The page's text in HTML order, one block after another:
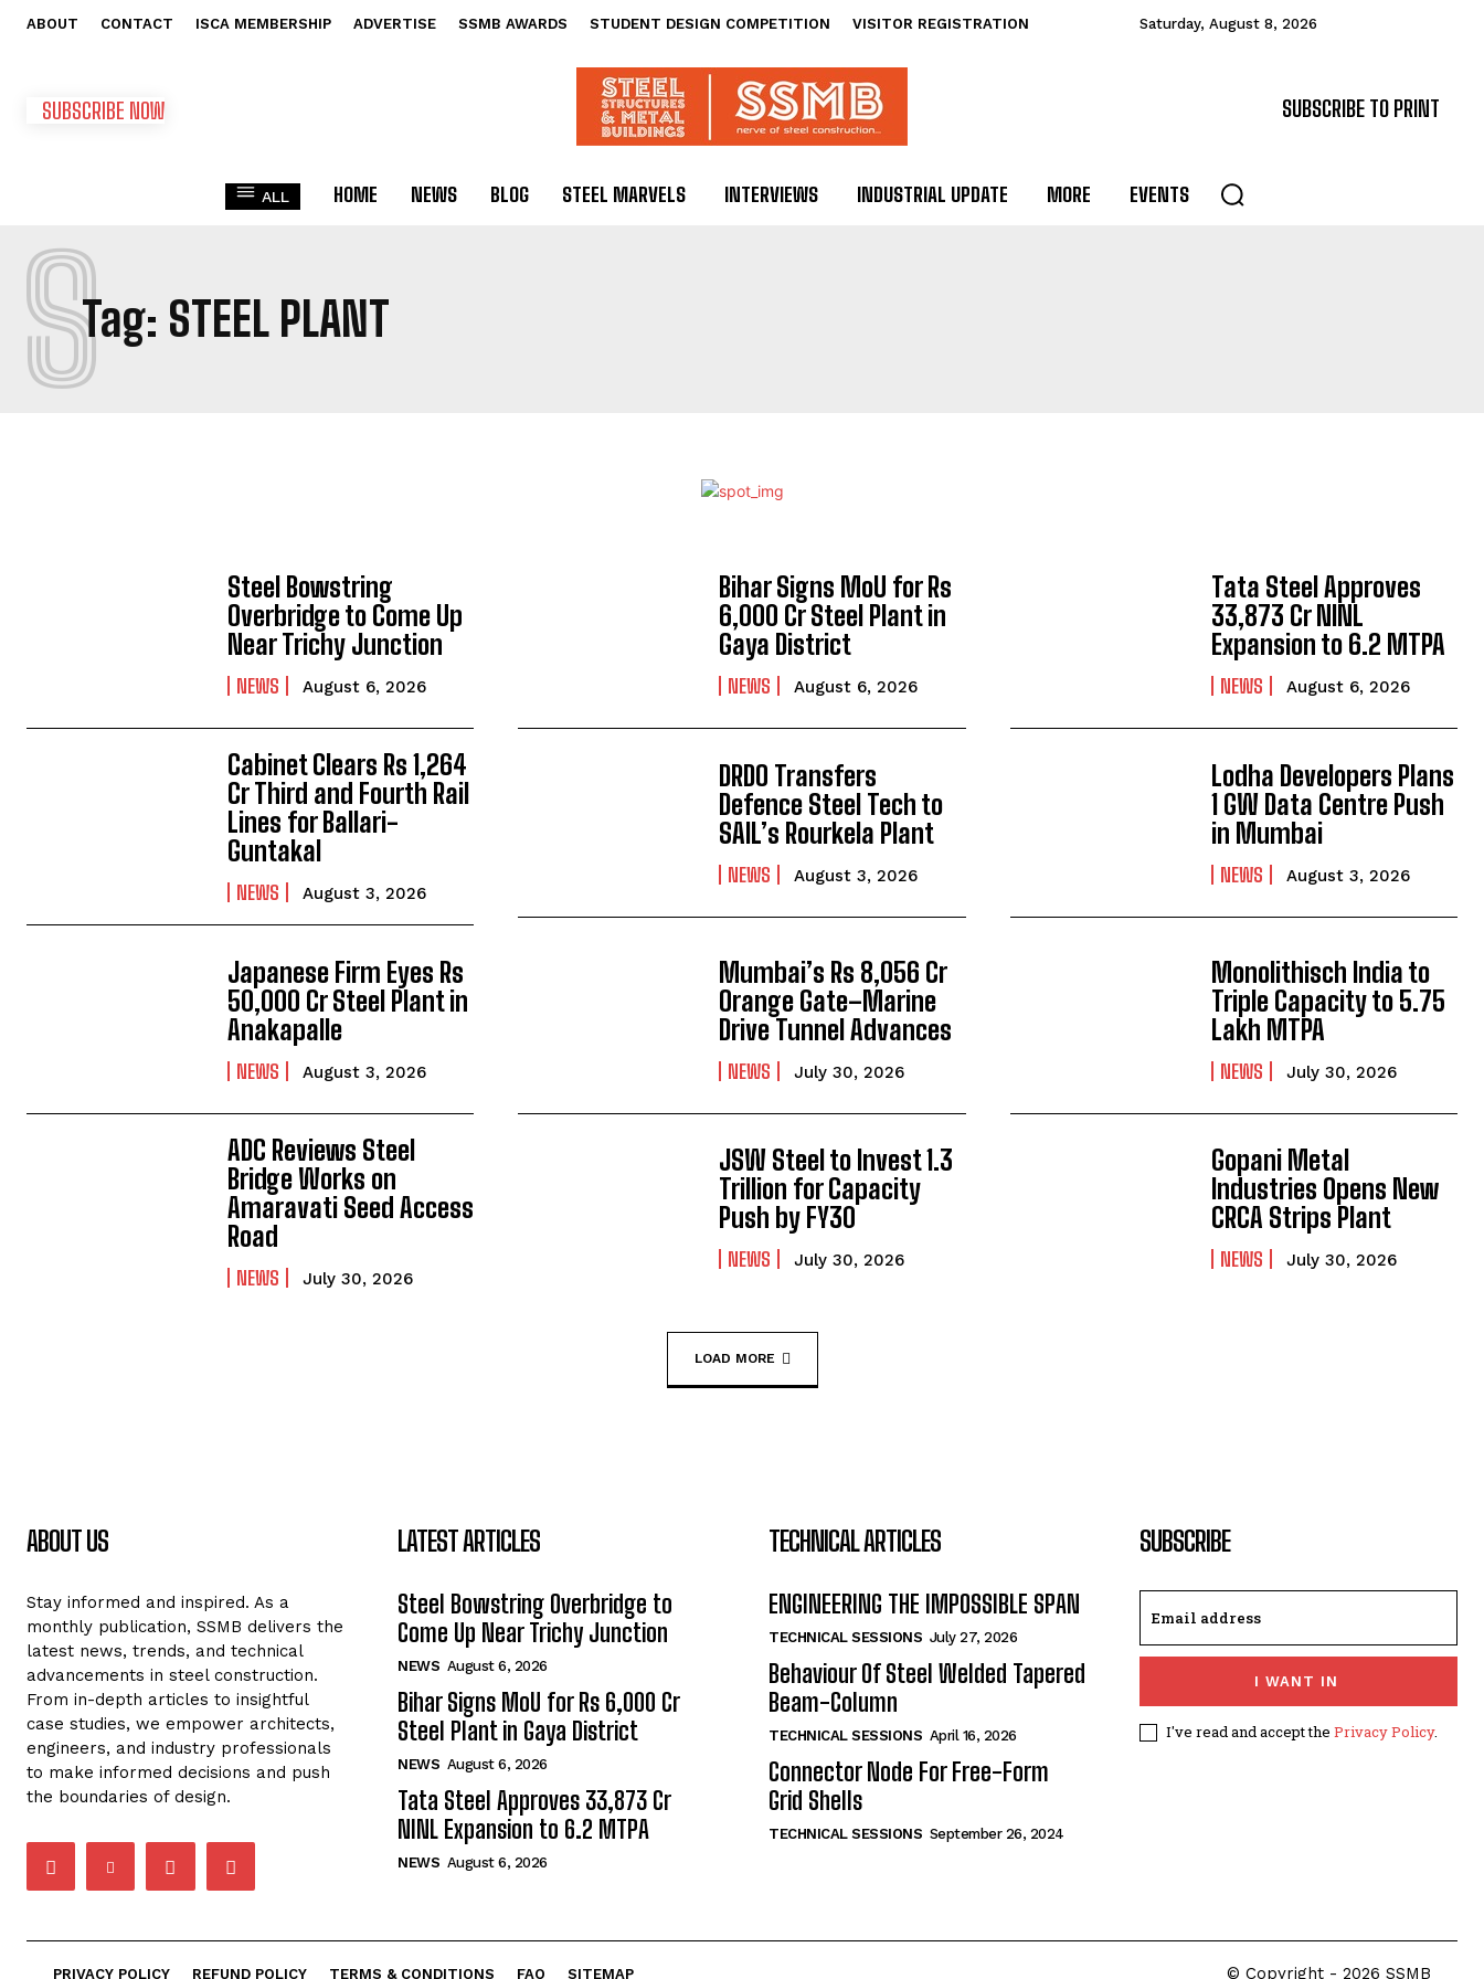
ABOUT CONTACT ISCA MEMBERSHIP ADVERTISE SSMB AWARDS STUDENT DESIGN COMPETITION VISITOR REGISTRATION Saturday, August 8, 2026
SUBSCRIBE NOW SUBSCRIBE TO PRINT
ALL HOME NEWS BLOG STEEL MARVELS INTERVIEWS INDUSTRIAL UPDATE MORE EVENTS
Tag: STEEL PLANT
S
Steel Bowstring
Overbridge to Come Up
Near Trichy Junction
NEWS August 6, 2026
Bihar Signs MoU for Rs
6,000 Cr Steel Plant in
Gaya District
NEWS August 6, 2026
Tata Steel Approves
₹33,873 Cr NINL
Expansion to 6.2 MTPA
NEWS August 6, 2026
Cabinet Clears Rs 1,264
Cr Third and Fourth Rail
Lines for Ballari-
Guntakal
NEWS August 3, 2026
DRDO Transfers
Defence Steel Tech to
SAIL’s Rourkela Plant
NEWS August 3, 2026
Lodha Developers Plans
1 GW Data Centre Push
in Mumbai
NEWS August 3, 2026
Japanese Firm Eyes Rs
50,000 Cr Steel Plant in
Anakapalle
NEWS August 3, 2026
Mumbai’s Rs 8,056 Cr
Orange Gate–Marine
Drive Tunnel Advances
NEWS July 30, 2026
Monolithisch India to
Triple Capacity to 5.75
Lakh MTPA
NEWS July 30, 2026
ADC Reviews Steel
Bridge Works on
Amaravati Seed Access
Road
NEWS July 30, 2026
JSW Steel to Invest ₹1.3
Trillion for Capacity
Push by FY30
NEWS July 30, 2026
Gopani Metal
Industries Opens New
CRCA Strips Plant
NEWS July 30, 2026
LOAD MORE
ABOUT US
Stay informed and inspired. As a
monthly publication, SSMB delivers the
latest news, trends, and technical
advancements in steel construction.
From in-depth articles to insightful
case studies, we empower architects,
engineers, and industry professionals
to make informed decisions and push
the boundaries of design.
LATEST ARTICLES
Steel Bowstring Overbridge to
Come Up Near Trichy Junction
NEWS August 6, 2026
Bihar Signs MoU for Rs 6,000 Cr
Steel Plant in Gaya District
NEWS August 6, 2026
Tata Steel Approves ₹33,873 Cr
NINL Expansion to 6.2 MTPA
NEWS August 6, 2026
TECHNICAL ARTICLES
ENGINEERING THE IMPOSSIBLE SPAN
TECHNICAL SESSIONS July 27, 2026
Behaviour Of Steel Welded Tapered
Beam-Column
TECHNICAL SESSIONS April 16, 2026
Connector Node For Free-Form
Grid Shells
TECHNICAL SESSIONS September 26, 2024
SUBSCRIBE
I WANT IN
I've read and accept the Privacy Policy.
PRIVACY POLICY REFUND POLICY TERMS & CONDITIONS FAQ SITEMAP © Copyright - 2026 SSMB